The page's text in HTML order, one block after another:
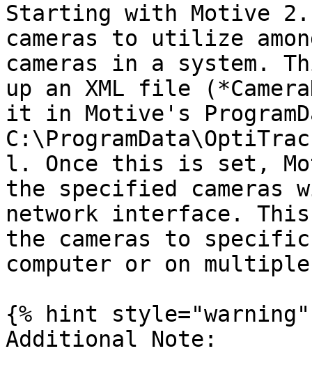
Starting with Motive
cameras to utilize
cameras in a system.
up an XML file
it in Motive's
l. Once this is set,
the specified cameras
network interface.
the cameras to
computer or on
{% hint style="warning"
Additional Note: